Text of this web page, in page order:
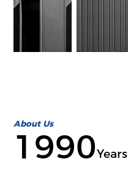
About Us
1990Years